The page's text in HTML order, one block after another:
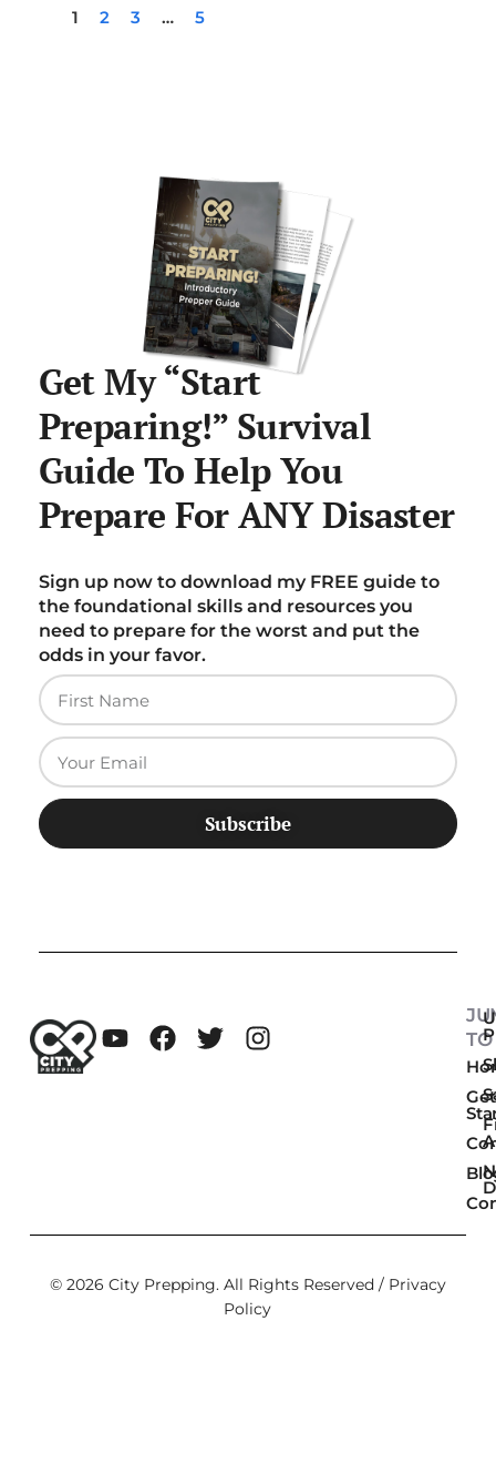
1 2 3 … 5
Get My “Start
Preparing!” Survival
Guide To Help You
Prepare For ANY Disaster
Sign up now to download my FREE guide to
the foundational skills and resources you
need to prepare for the worst and put the
odds in your favor.
Subscribe
TO
Get
© 2026 City Prepping. All Rights Reserved / Privacy
Policy